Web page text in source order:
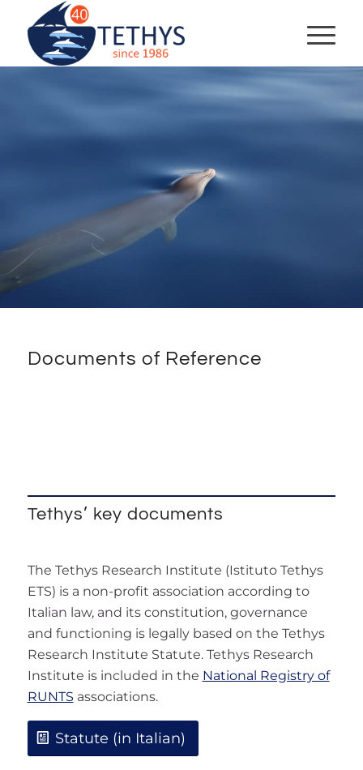
Documents of Reference
Tethys’ key documents
The Tethys Research Institute (Istituto Tethys
ETS) is a non-profit association according to
Italian law, and its constitution, governance
and functioning is legally based on the Tethys
Research Institute Statute. Tethys Research
Institute is included in the National Registry of
RUNTS associations.
Statute (in Italian)